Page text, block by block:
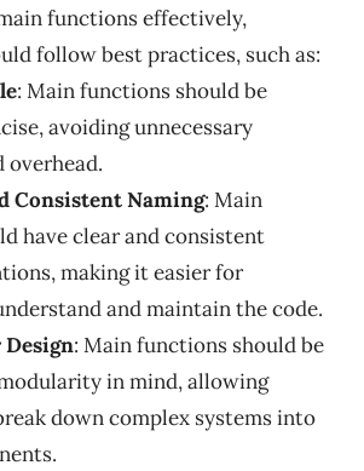
functions effectively,
follow best practices, such as:
: Main functions should be
avoiding unnecessary
overhead.
Consistent Naming: Main
have clear and consistent
making it easier for
and maintain the code.
: Main functions should be
in mind, allowing
down complex systems into